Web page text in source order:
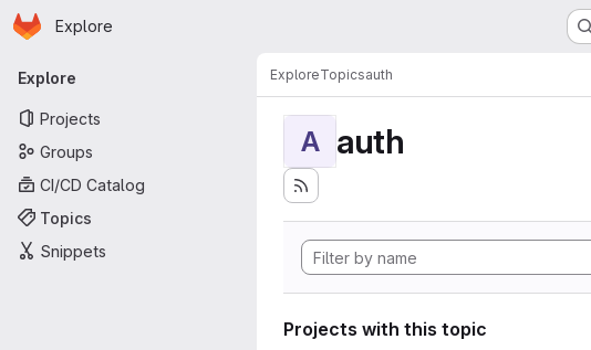
Skip to main content
Homepage
Explore
Primary navigation
Explore
Projects
Groups
CI/CD Catalog
Topics
Snippets
ExploreTopicsauth
A auth
Projects with this topic